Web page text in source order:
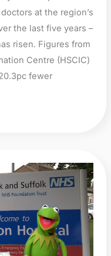
at the region’s
the last five years –
risen. Figures from
Centre (HSCIC)
fewer